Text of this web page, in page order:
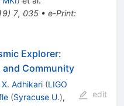
) 7, 035• e-Print:
Explorer:
and Community
X. Adhikari (LIGO
(Syracuse U.),
edit